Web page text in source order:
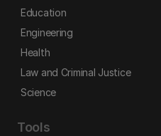
Education
Engineering
Health
Law and Criminal Justice
Science
Tools